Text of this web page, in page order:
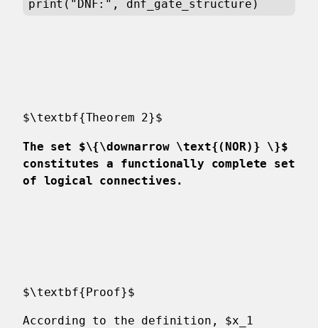
print("DNF:", dnf_gate_structure)
$\textbf{Theorem 2}$
The set $\{\downarrow \text{(NOR)} \}$
constitutes a functionally complete set
of logical connectives.
$\textbf{Proof}$
According to the definition, $x_1